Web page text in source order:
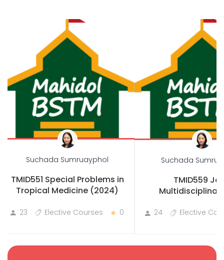
Suchada Sumruayphol
TMID551 Special Problems in
Tropical Medicine (2024)
23 Elective Courses 0
Suchada
TMID559
24 Elective